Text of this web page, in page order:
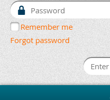
Remember me
Forgot password